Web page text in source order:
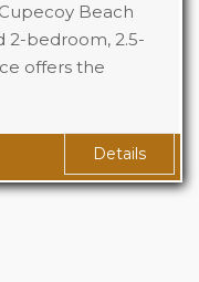
Beach
2-bedroom, 2.5-
offers the
2
Details